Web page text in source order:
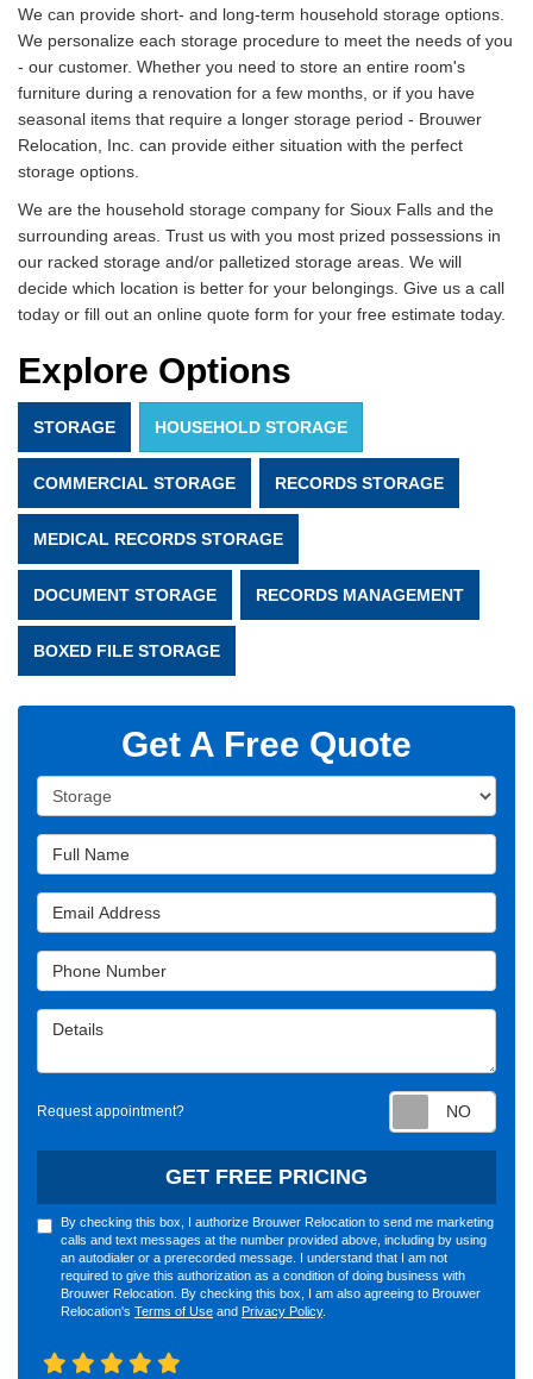
We can provide short- and long-term household storage options.
We personalize each storage procedure to meet the needs of you
- our customer. Whether you need to store an entire room's
furniture during a renovation for a few months, or if you have
seasonal items that require a longer storage period - Brouwer
Relocation, Inc. can provide either situation with the perfect
storage options.
We are the household storage company for Sioux Falls and the
surrounding areas. Trust us with you most prized possessions in
our racked storage and/or palletized storage areas. We will
decide which location is better for your belongings. Give us a call
today or fill out an online quote form for your free estimate today.
Explore Options
STORAGE HOUSEHOLD STORAGE
COMMERCIAL STORAGE RECORDS STORAGE
MEDICAL RECORDS STORAGE
DOCUMENT STORAGE RECORDS MANAGEMENT
BOXED FILE STORAGE
Get A Free Quote
Service Type
Full Name
Email Address
Phone Number
Details
Request appointment?
GET FREE PRICING
By checking this box, I authorize Brouwer Relocation to send me marketing
calls and text messages at the number provided above, including by using
an autodialer or a prerecorded message. I understand that I am not
required to give this authorization as a condition of doing business with
Brouwer Relocation. By checking this box, I am also agreeing to Brouwer
Relocation's Terms of Use and Privacy Policy.